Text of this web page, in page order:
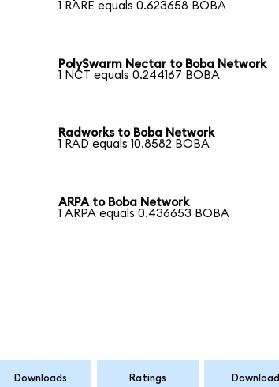
1 RARE equals 0.623658 BOBA
PolySwarm Nectar to Boba Network
1 NCT equals 0.244167 BOBA
Radworks to Boba Network
1 RAD equals 10.8582 BOBA
ARPA to Boba Network
1 ARPA equals 0.436653 BOBA
Downloads Ratings Download